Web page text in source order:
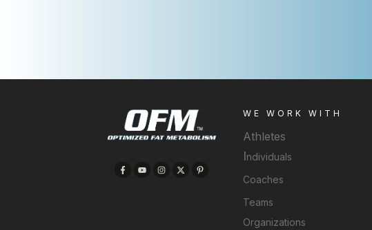
WE WORK WITH
Athletes
Individuals
Coaches
Teams
Organizations